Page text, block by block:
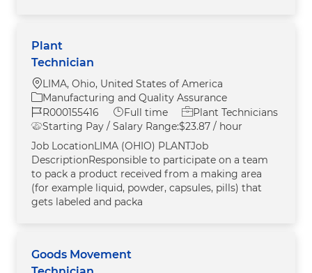
Plant
Technician
Location
LIMA, Ohio, United States of America
Category
Manufacturing and Quality Assurance
Job Id
R000155416 Job Type
Full time
Plant Technicians
Starting Pay / Salary Range:$23.87 / hour
Job LocationLIMA (OHIO) PLANTJob
DescriptionResponsible to participate on a team
to pack a product received from a making area
(for example liquid, powder, capsules, pills) that
gets labeled and packa
Goods Movement